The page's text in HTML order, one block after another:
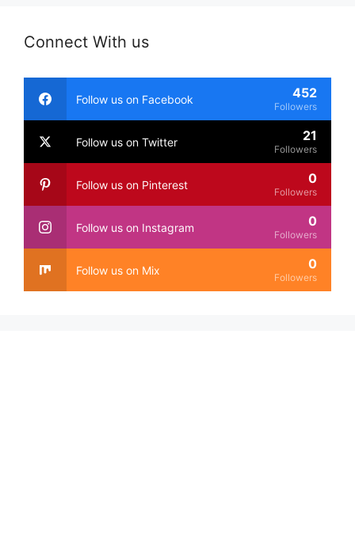
Connect With us
Follow us on Facebook 452
Followers
Follow us on Twitter 21
Followers
Follow us on Pinterest 0
Followers
Follow us on Instagram 0
Followers
Follow us on Mix 0
Followers